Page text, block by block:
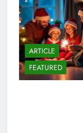
ARTICLE
FEATURED